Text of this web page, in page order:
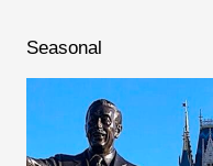
Seasonal